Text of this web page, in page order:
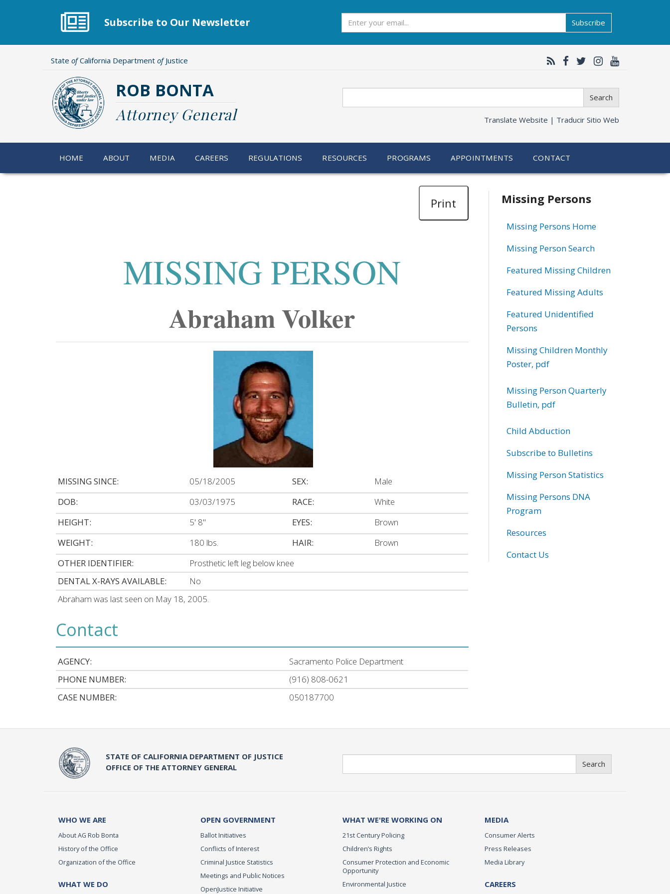
Subscribe to Our Newsletter Subscribe
State ofCalifornia Department ofJustice
ROB BONTA
Attorney General
Search
Translate Website | Traducir Sitio Web
HOME ABOUT MEDIA CAREERS REGULATIONS RESOURCES PROGRAMS APPOINTMENTS CONTACT
Print
MISSING PERSON
Abraham Volker
MISSING SINCE: 05/18/2005 SEX:
Male
DOB:
03/03/1975 RACE:
White
HEIGHT:
5' 8" EYES:
Brown
WEIGHT:
180 lbs. HAIR:
Brown
OTHER IDENTIFIER:
Prosthetic left leg below knee
DENTAL X-RAYS AVAILABLE:
No
Abraham was last seen on May 18, 2005.
Contact
AGENCY:
Sacramento Police Department
PHONE NUMBER:
(916) 808-0621
CASE NUMBER:
050187700
Related
information
Missing Persons
Missing Persons Home
Missing Person Search
Featured Missing Children
Featured Missing Adults
Featured Unidentified
Persons
Missing Children Monthly
Poster, pdf
Missing Person Quarterly
Bulletin, pdf
Child Abduction
Subscribe to Bulletins
Missing Person Statistics
Missing Persons DNA
Program
Resources
Contact Us
STATE OF CALIFORNIA DEPARTMENT OF JUSTICE
OFFICE OF THE ATTORNEY GENERAL
Search
WHO WE ARE
About AG Rob Bonta
History of the Office
Organization of the Office
WHAT WE DO
OPEN GOVERNMENT
Ballot Initiatives
Conflicts of Interest
Criminal Justice Statistics
Meetings and Public Notices
OpenJustice Initiative
WHAT WE'RE WORKING ON
21st Century Policing
Children’s Rights
Consumer Protection and Economic
Opportunity
Environmental Justice
MEDIA
Consumer Alerts
Press Releases
Media Library
CAREERS